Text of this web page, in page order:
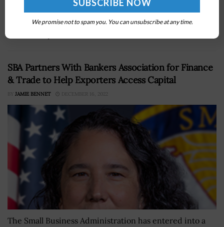
OFFP has implemented to promote category
management, advance innovation and establish vendor
SBA Partners With Bankers Association for Finance
& Trade to Help Exporters Access Capital
BY JAMIE BENNET DECEMBER 16, 2022
The Small Business Administration has entered into a
We promise not to spam you. You can unsubscribe at any time.